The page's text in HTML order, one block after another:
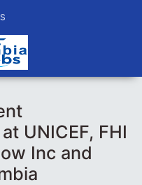
UNICEF, FHI
Inc and